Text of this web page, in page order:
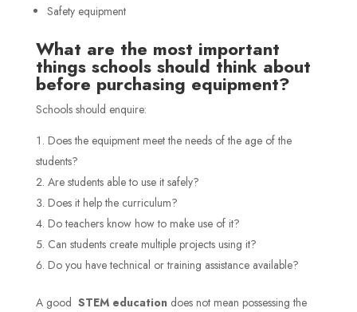
Safety equipment
What are the most important
things schools should think about
before purchasing equipment?
Schools should enquire:
Does the equipment meet the needs of the age of the
students?
Are students able to use it safely?
Does it help the curriculum?
Do teachers know how to make use of it?
Can students create multiple projects using it?
Do you have technical or training assistance available?
A good STEM educationdoes not mean possessing the